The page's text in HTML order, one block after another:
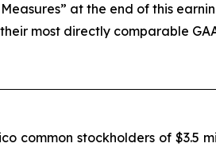
at the end of this
most directly comparable
common stockholders of $3.5